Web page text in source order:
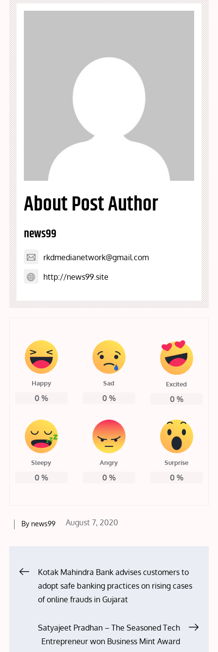
About Post Author
news99
rkdmedianetwork@gmail.com
http://news99.site
Happy
0%
Sad
0%
Excited
0%
Sleepy
0%
Angry
0%
Surprise
0%
By news99
Posted
August 7, 2020
Post
navigation
Kotak Mahindra Bank advises customers to
adopt safe banking practices on rising cases
of online frauds in Gujarat
Satyajeet Pradhan – The Seasoned Tech
Entrepreneur won Business Mint Award